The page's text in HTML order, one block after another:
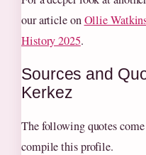
our article onOllie
History 2025.
Sources and
Kerkez
The following quotes
compile this profile.